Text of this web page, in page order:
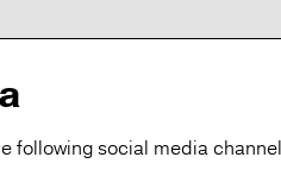
following social media